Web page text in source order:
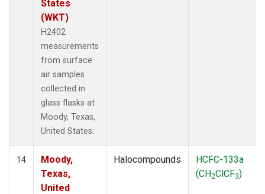
States
(WKT)
H2402
measurements
from surface
air samples
collected in
glass flasks at
Moody, Texas,
United States.
14
Moody,
Texas,
United
Halocompounds
HCFC-133a
(CH2ClCF3)